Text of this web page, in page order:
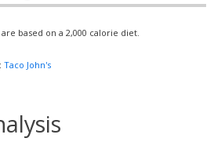
based on a 2,000 calorie diet.
Taco John's